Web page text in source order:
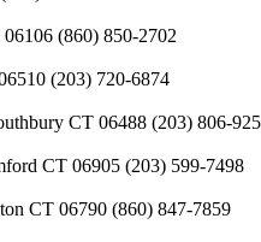
06106 (860) 850-2702
(203) 720-6874
CT 06488 (203) 806-
CT 06905 (203) 599-7498
CT 06790 (860) 847-7859